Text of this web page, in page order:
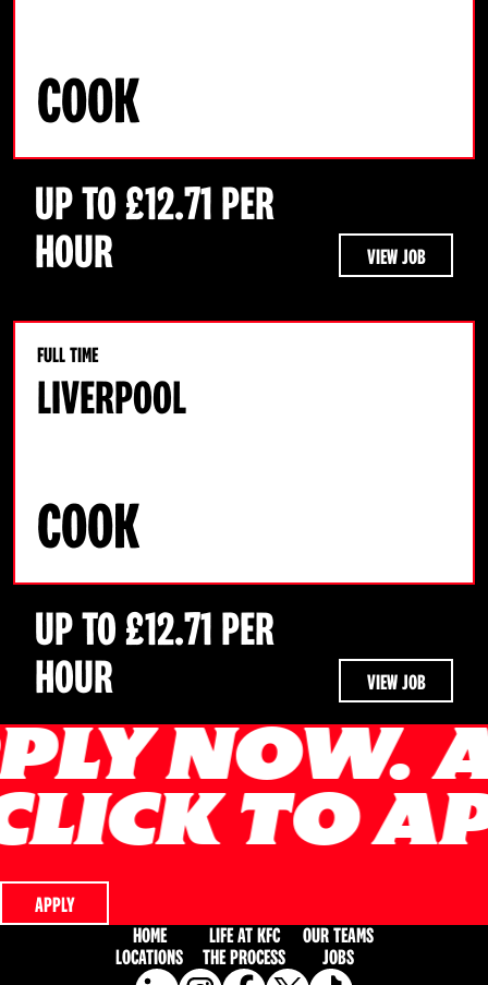
COOK
UP TO £12.71 PER
HOUR
VIEW JOB
FULL TIME
LIVERPOOL
COOK
UP TO £12.71 PER
HOUR
VIEW JOB
APPLY
NOW.
CLICK TO
CLICK
APPLY
HOME
LIFE AT KFC
OUR TEAMS
LOCATIONS
THE PROCESS JOBS